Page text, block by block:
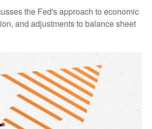
the Fed's approach to economic
and adjustments to balance sheet